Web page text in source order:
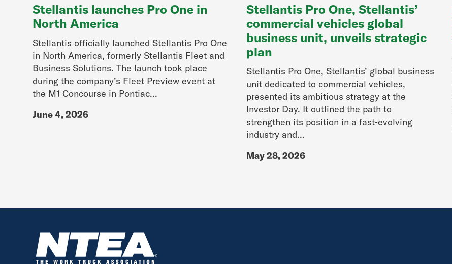
Stellantis launches Pro One in
North America
Stellantis officially launched Stellantis Pro One
in North America, formerly Stellantis Fleet and
Business Solutions. The launch took place
during the company’s Fleet Preview event at
the M1 Concourse in Pontiac...
June 4, 2026
Stellantis Pro One, Stellantis’
commercial vehicles global
business unit, unveils strategic
plan
Stellantis Pro One, Stellantis’ global business
unit dedicated to commercial vehicles,
presented its ambitious strategy at the
Investor Day. It outlined the path to
strengthen its position in a fast-evolving
industry and...
May 28, 2026